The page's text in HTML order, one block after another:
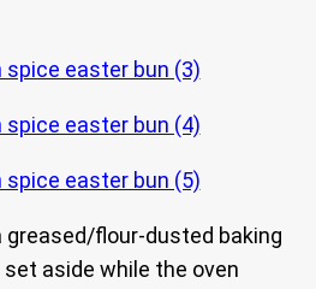
greased/flour-dusted baking
set aside while the oven